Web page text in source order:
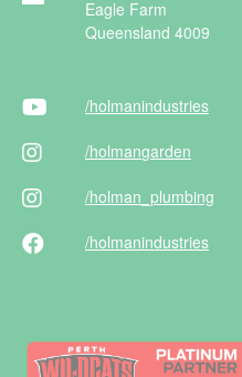
Eagle Farm
Queensland 4009
/holmanindustries
/holmangarden
/holman _plumbing
/holmanindustries